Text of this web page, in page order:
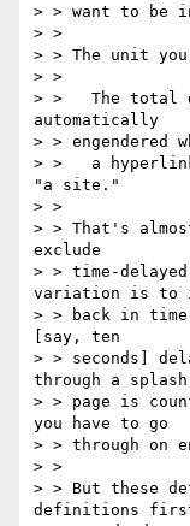
> > want to be
> >
> > The unit
> >
> >   The total
automatically
> > engendered
> >   a
"a site."
> >
> > That's
exclude
> > time-
variation is to
> > back in
[say, ten
> > seconds]
through a splash
> > page is
you have to go
> > through on
> >
> > But these
definitions